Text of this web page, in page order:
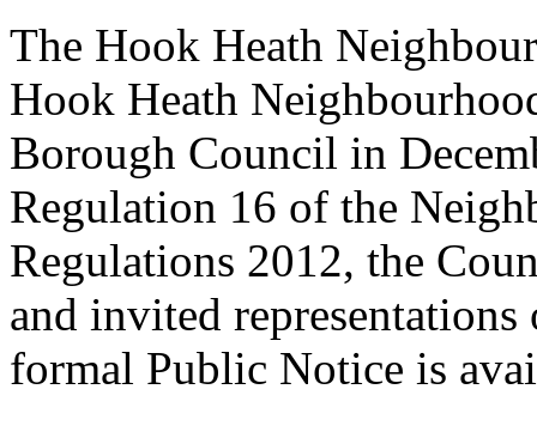
The Hook Heath
Hook Heath
Borough Council in
Regulation 16 of the
Regulations 2012, the
and invited
formal Public Notice is